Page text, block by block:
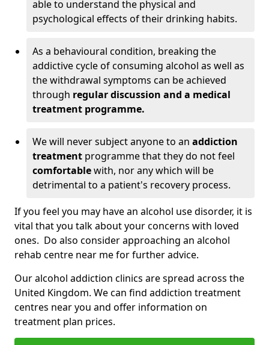
able to understand the physical and
psychological effects of their drinking habits.
As a behavioural condition, breaking the
addictive cycle of consuming alcohol as well as
the withdrawal symptoms can be achieved
through regular discussion and a medical
treatment programme.
We will never subject anyone to an addiction
treatment programme that they do not feel
comfortablewith, nor any which will be
detrimental to a patient's recovery process.
If you feel you may have an alcohol use disorder, it is
vital that you talk about your concerns with loved
ones. Do also consider approaching an alcohol
rehab centre near me for further advice.
Our alcohol addiction clinics are spread across the
United Kingdom. We can find addiction treatment
centres near you and offer information on
treatment plan prices.